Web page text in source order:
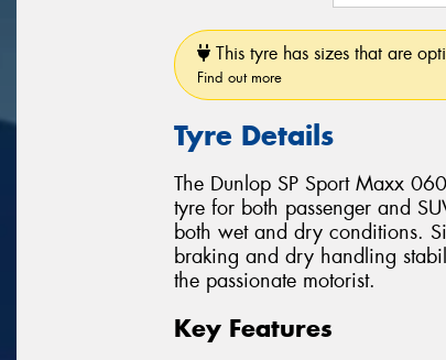
This tyre has sizes that are
Find out more
Tyre Details
The Dunlop SP Sport Maxx
tyre for both passenger and
both wet and dry conditions.
braking and dry handling
the passionate motorist.
Key Features